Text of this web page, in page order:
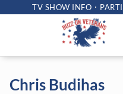
TV SHOW INFO
Chris Budihas